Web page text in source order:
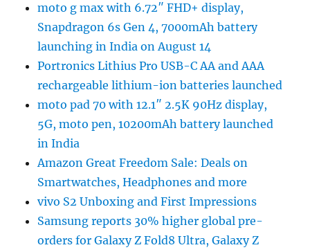
moto g max with 6.72″ FHD+ display,
Snapdragon 6s Gen 4, 7000mAh battery
launching in India on August 14
Portronics Lithius Pro USB-C AA and AAA
rechargeable lithium-ion batteries launched
moto pad 70 with 12.1″ 2.5K 90Hz display,
5G, moto pen, 10200mAh battery launched
in India
Amazon Great Freedom Sale: Deals on
Smartwatches, Headphones and more
vivo S2 Unboxing and First Impressions
Samsung reports 30% higher global pre-
orders for Galaxy Z Fold8 Ultra, Galaxy Z